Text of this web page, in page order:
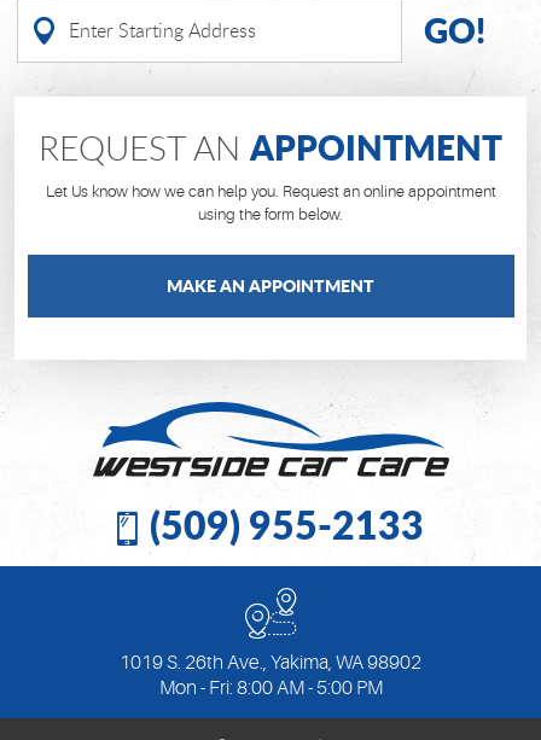
GO!
REQUEST ANAPPOINTMENT
Let Us know how we can help you. Request an online appointment
using the form below.
MAKE AN APPOINTMENT
(509) 955-2133
1019 S. 26th Ave., Yakima, WA 98902
Mon - Fri: 8:00 AM - 5:00 PM